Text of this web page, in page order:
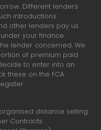
Different lenders
introductions.
other lenders pay us
your finance
lender concerned. We
of premium paid
to enter into an
these on the FCA
distance selling
Contracts